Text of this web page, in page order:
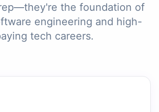
the foundation of
engineering and high-
tech careers.